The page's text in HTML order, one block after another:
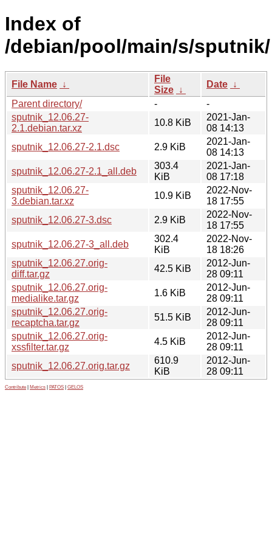
Index of
/debian/pool/main/s/sputnik/
File Name ↓
File
Size ↓
Date ↓
Parent directory/
-
-
sputnik_12.06.27-
2.1.debian.tar.xz
10.8 KiB
2021-Jan-
08 14:13
sputnik_12.06.27-2.1.dsc
2.9 KiB
2021-Jan-
08 14:13
sputnik_12.06.27-2.1_all.deb
303.4
KiB
2021-Jan-
08 17:18
sputnik_12.06.27-
3.debian.tar.xz
10.9 KiB
2022-Nov-
18 17:55
sputnik_12.06.27-3.dsc
2.9 KiB
2022-Nov-
18 17:55
sputnik_12.06.27-3_all.deb
302.4
KiB
2022-Nov-
18 18:26
sputnik_12.06.27.orig-
diff.tar.gz
42.5 KiB
2012-Jun-
28 09:11
sputnik_12.06.27.orig-
medialike.tar.gz
1.6 KiB
2012-Jun-
28 09:11
sputnik_12.06.27.orig-
recaptcha.tar.gz
51.5 KiB
2012-Jun-
28 09:11
sputnik_12.06.27.orig-
xssfilter.tar.gz
4.5 KiB
2012-Jun-
28 09:11
sputnik_12.06.27.orig.tar.gz
610.9
KiB
2012-Jun-
28 09:11
Contribute Metrics PATOS GELOS